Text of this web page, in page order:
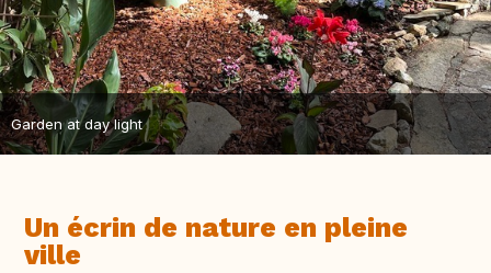
Garden at day light
Un écrin de nature en pleine
ville